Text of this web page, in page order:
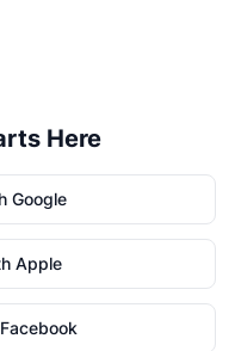
Here
Google
Apple